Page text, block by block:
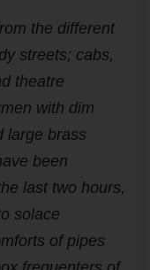
the different
streets; cabs,
theatre
with dim
large brass
been
last two hours,
solace
of pipes